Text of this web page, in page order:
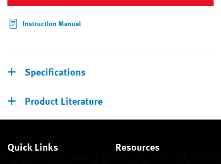
Instruction Manual
Specifications
Product Literature
Quick Links Resources